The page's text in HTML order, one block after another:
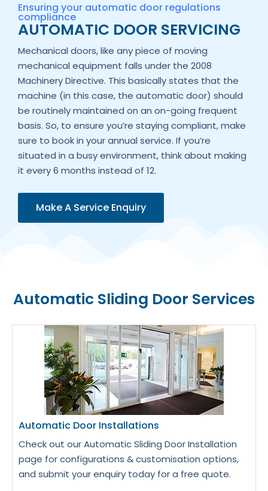
Ensuring your automatic door regulations
compliance
AUTOMATIC DOOR SERVICING
Mechanical doors, like any piece of moving
mechanical equipment falls under the 2008
Machinery Directive. This basically states that the
machine (in this case, the automatic door) should
be routinely maintained on an on-going frequent
basis. So, to ensure you’re staying compliant, make
sure to book in your annual service. If you’re
situated in a busy environment, think about making
it every 6 months instead of 12.
Make A Service Enquiry
Automatic Sliding Door Services
Automatic Door Installations
Check out our Automatic Sliding Door Installation
page for configurations & customisation options,
and submit your enquiry today for a free quote.